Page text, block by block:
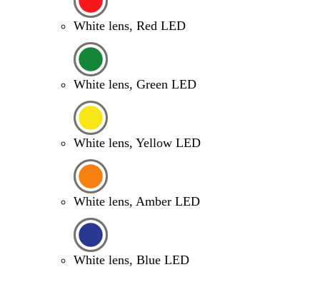
White lens, Red LED
White lens, Green LED
White lens, Yellow LED
White lens, Amber LED
White lens, Blue LED